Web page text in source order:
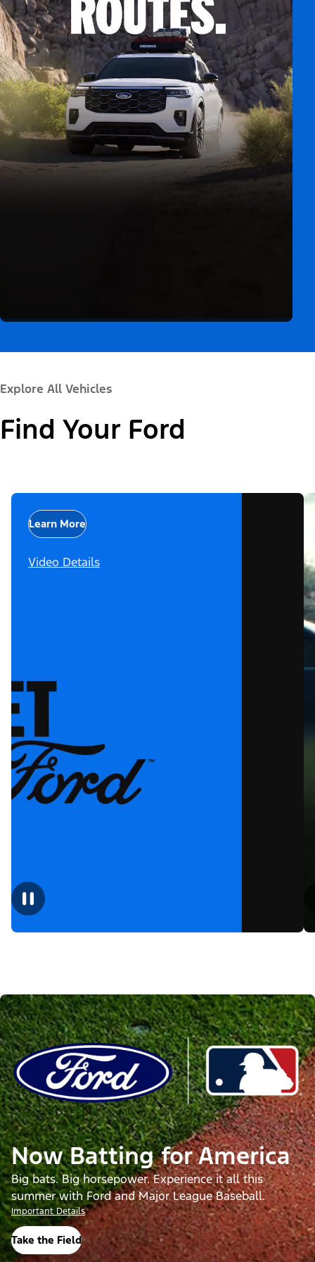
Explore All Vehicles
Find Your Ford
Learn More
Video Details
Now Batting for America
Big bats. Big horsepower. Experience it all this
summer with Ford and Major League Baseball.
Important Details
Take the Field